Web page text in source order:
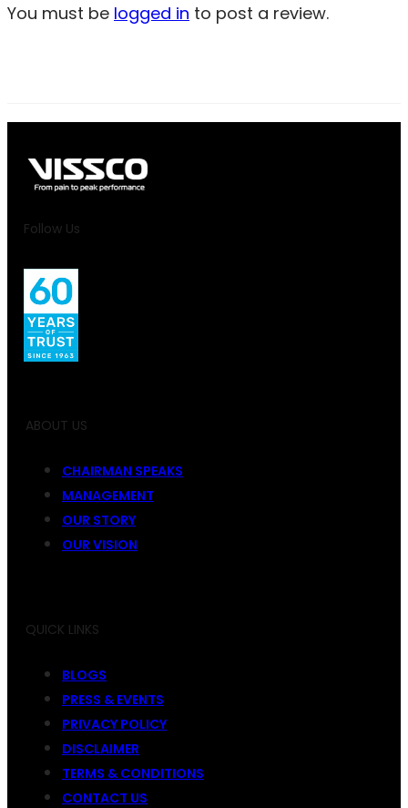
You must be logged in to post a review.
Follow Us
ABOUT US
CHAIRMAN SPEAKS
MANAGEMENT
OUR STORY
OUR VISION
QUICK LINKS
BLOGS
PRESS & EVENTS
PRIVACY POLICY
DISCLAIMER
TERMS & CONDITIONS
CONTACT US